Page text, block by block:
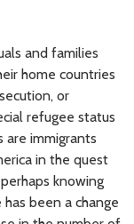
and families
home countries
or
refugee status
are immigrants
in the quest
knowing
been a change